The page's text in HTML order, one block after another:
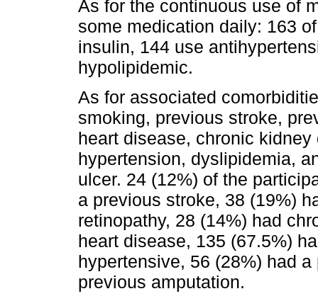
As for the continuous use of
some medication daily: 163
insulin, 144 use
hypolipidemic.
As for associated
smoking, previous stroke,
heart disease, chronic
hypertension, dyslipidemia,
ulcer. 24 (12%) of the
a previous stroke, 38 (19%)
retinopathy, 28 (14%) had
heart disease, 135 (67.5%)
hypertensive, 56 (28%) had
previous amputation.